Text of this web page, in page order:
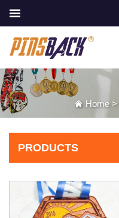
Home>
PRODUCTS